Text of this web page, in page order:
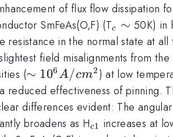
of flux flow dissipation
SmFeAs(O,F) (T_c
\sim
c ∼ 50K) in
resistance in the normal state at
field misalignments from the
(\sim10^6
A/cm^2
∼ 106A/cm2 ) at low
reduced effectiveness of pinning.
differences evident: The
broadens as H_{c1}
c1 increases at